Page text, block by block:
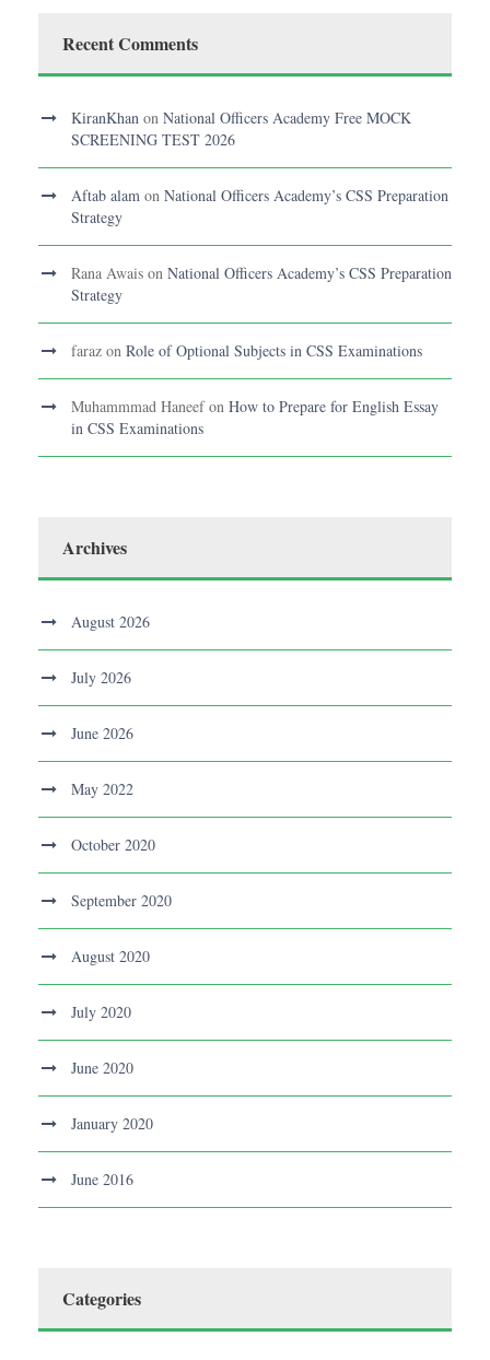
Recent Comments
KiranKhan on National Officers Academy Free MOCK
SCREENING TEST 2026
Aftab alam on National Officers Academy’s CSS Preparation
Strategy
Rana Awais on National Officers Academy’s CSS Preparation
Strategy
faraz on Role of Optional Subjects in CSS Examinations
Muhammmad Haneefon How to Prepare for English Essay
in CSS Examinations
Archives
August 2026
July 2026
June 2026
May 2022
October 2020
September 2020
August 2020
July 2020
June 2020
January 2020
June 2016
Categories